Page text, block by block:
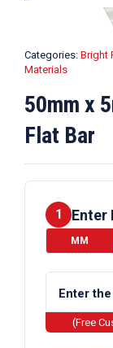
Categories: Bright
Materials
50mm x
Flat Bar
1 Enter
MM
(Free